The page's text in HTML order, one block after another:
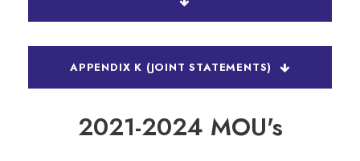
APPENDIX K (JOINT STATEMENTS)
2021-2024 MOU's